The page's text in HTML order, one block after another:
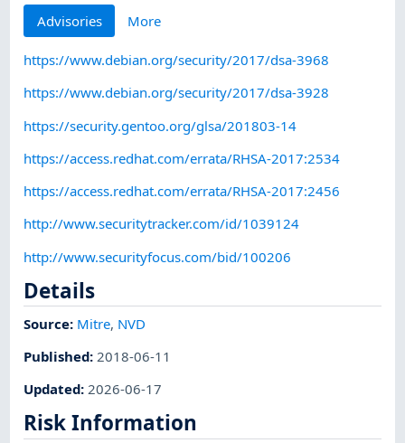
Advisories More
https://www.debian.org/security/2017/dsa-3968
https://www.debian.org/security/2017/dsa-3928
https://security.gentoo.org/glsa/201803-14
https://access.redhat.com/errata/RHSA-2017:2534
https://access.redhat.com/errata/RHSA-2017:2456
http://www.securitytracker.com/id/1039124
http://www.securityfocus.com/bid/100206
Details
Source: Mitre, NVD
Published: 2018-06-11
Updated:2026-06-17
Risk Information